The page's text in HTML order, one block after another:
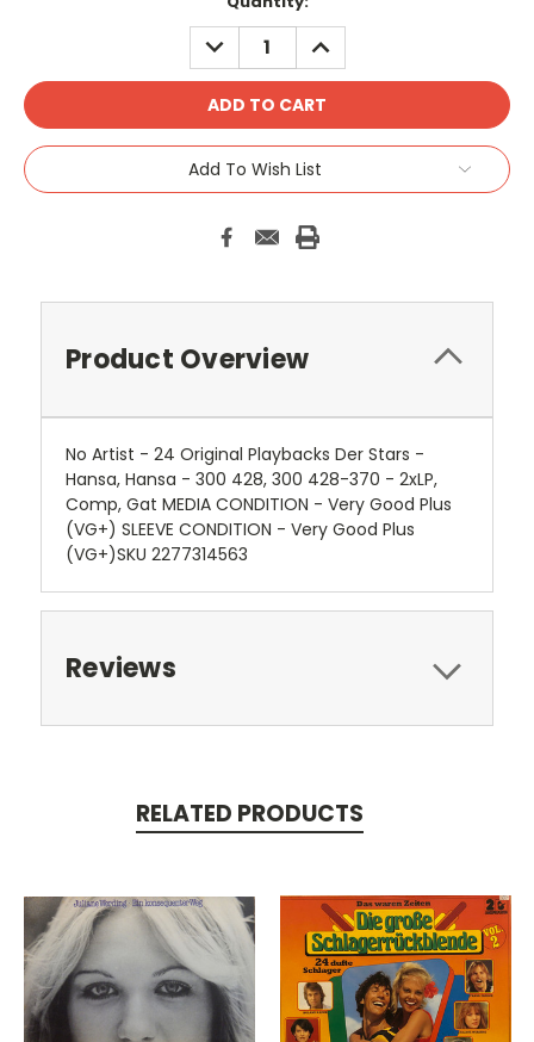
DECREASE
QUANTITY:
INCREASE
QUANTITY:
Add To Wish List
Product Overview
No Artist - 24 Original Playbacks Der Stars -
Hansa, Hansa - 300 428, 300 428-370 - 2xLP,
Comp, Gat MEDIA CONDITION - Very Good Plus
(VG+) SLEEVE CONDITION - Very Good Plus
(VG+)SKU 2277314563
Reviews
RELATED PRODUCTS